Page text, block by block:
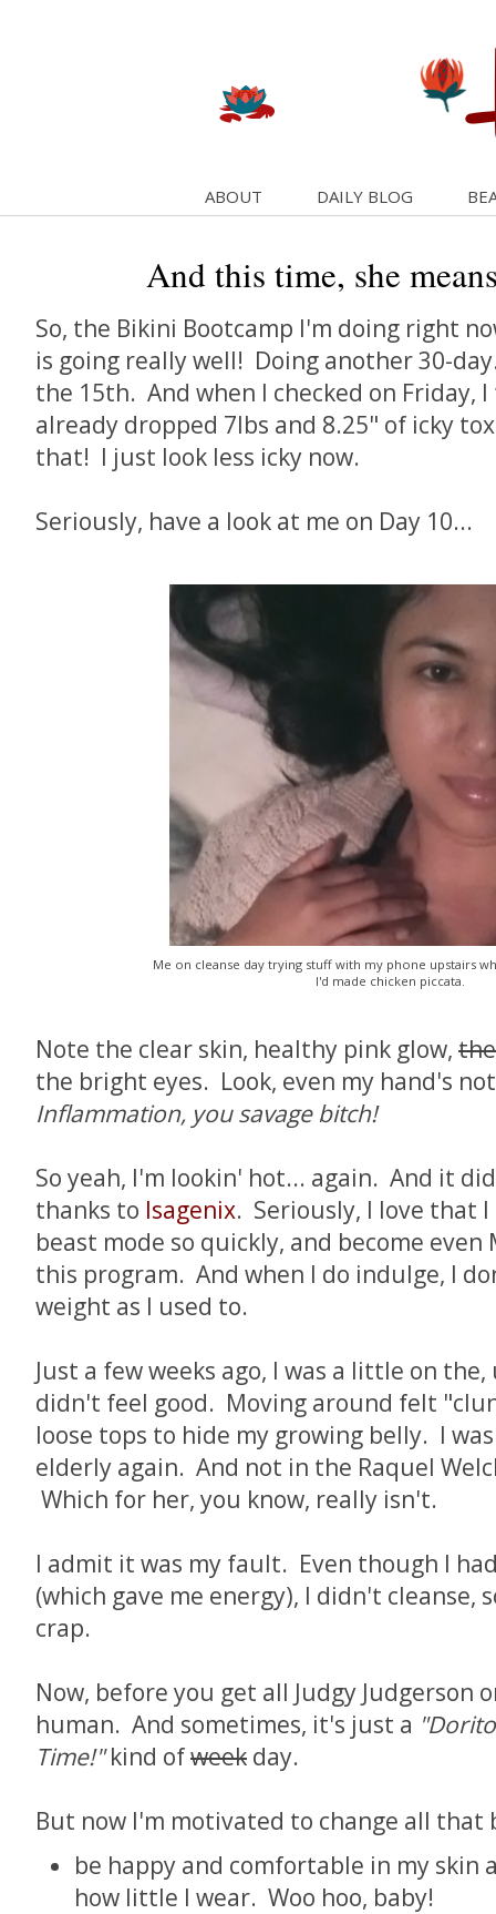
ABOUT DAILY BLOG
And this time, she
So, the Bikini Bootcamp I'm doing right
is going really well! Doing another 30-
the 15th. And when I checked on Friday,
already dropped 7lbs and 8.25" of icky
that! I just look less icky now.
Seriously, have a look at me on Day 10...
Me on cleanse day trying stuff with my phone upstairs
I'd made chicken piccata.
Note the clear skin, healthy pink glow,
the bright eyes. Look, even my hand's
Inflammation, you savage bitch!
So yeah, I'm lookin' hot... again. And it
thanks to Isagenix. Seriously, I love that
beast mode so quickly, and become even
this program. And when I do indulge, I
weight as I used to.
Just a few weeks ago, I was a little on
didn't feel good. Moving around felt
loose tops to hide my growing belly. I
elderly again. And not in the Raquel
Which for her, you know, really isn't.
I admit it was my fault. Even though I
(which gave me energy), I didn't cleanse,
crap.
Now, before you get all Judgy Judgerson
human. And sometimes, it's just a
Time!"kind ofweek day.
But now I'm motivated to change all that
be happy and comfortable in my skin
how little I wear. Woo hoo, baby!